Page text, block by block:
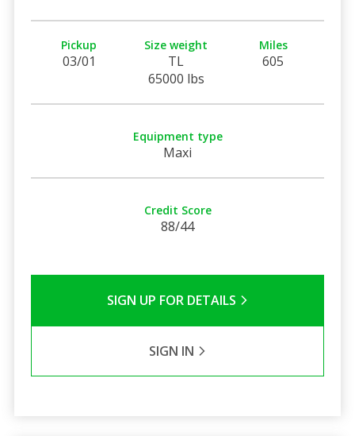
Pickup
03/01
Size weight
TL
65000 lbs
Miles
605
Equipment type
Maxi
Credit Score
88/44
SIGN UP FOR DETAILS
SIGN IN